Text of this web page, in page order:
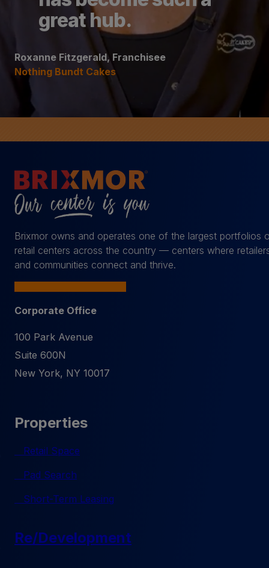
great hub.
Roxanne Fitzgerald, Franchisee
Nothing Bundt Cakes
Brixmor owns and operates one of the largest portfolios
retail centers across the country — centers where
and communities connect and thrive.
Corporate Office
100 Park Avenue
Suite 600N
New York, NY 10017
Properties
Retail Space
Pad Search
Short-Term Leasing
Re/Development